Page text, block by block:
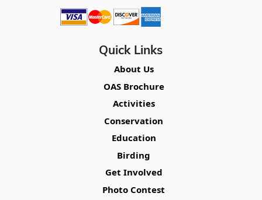
Quick Links
About Us
OAS Brochure
Activities
Conservation
Education
Birding
Get Involved
Photo Contest